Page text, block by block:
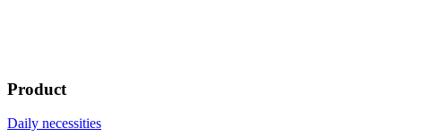
Product
Daily necessities